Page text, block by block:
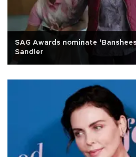
SAG Awards nominate
Sandler